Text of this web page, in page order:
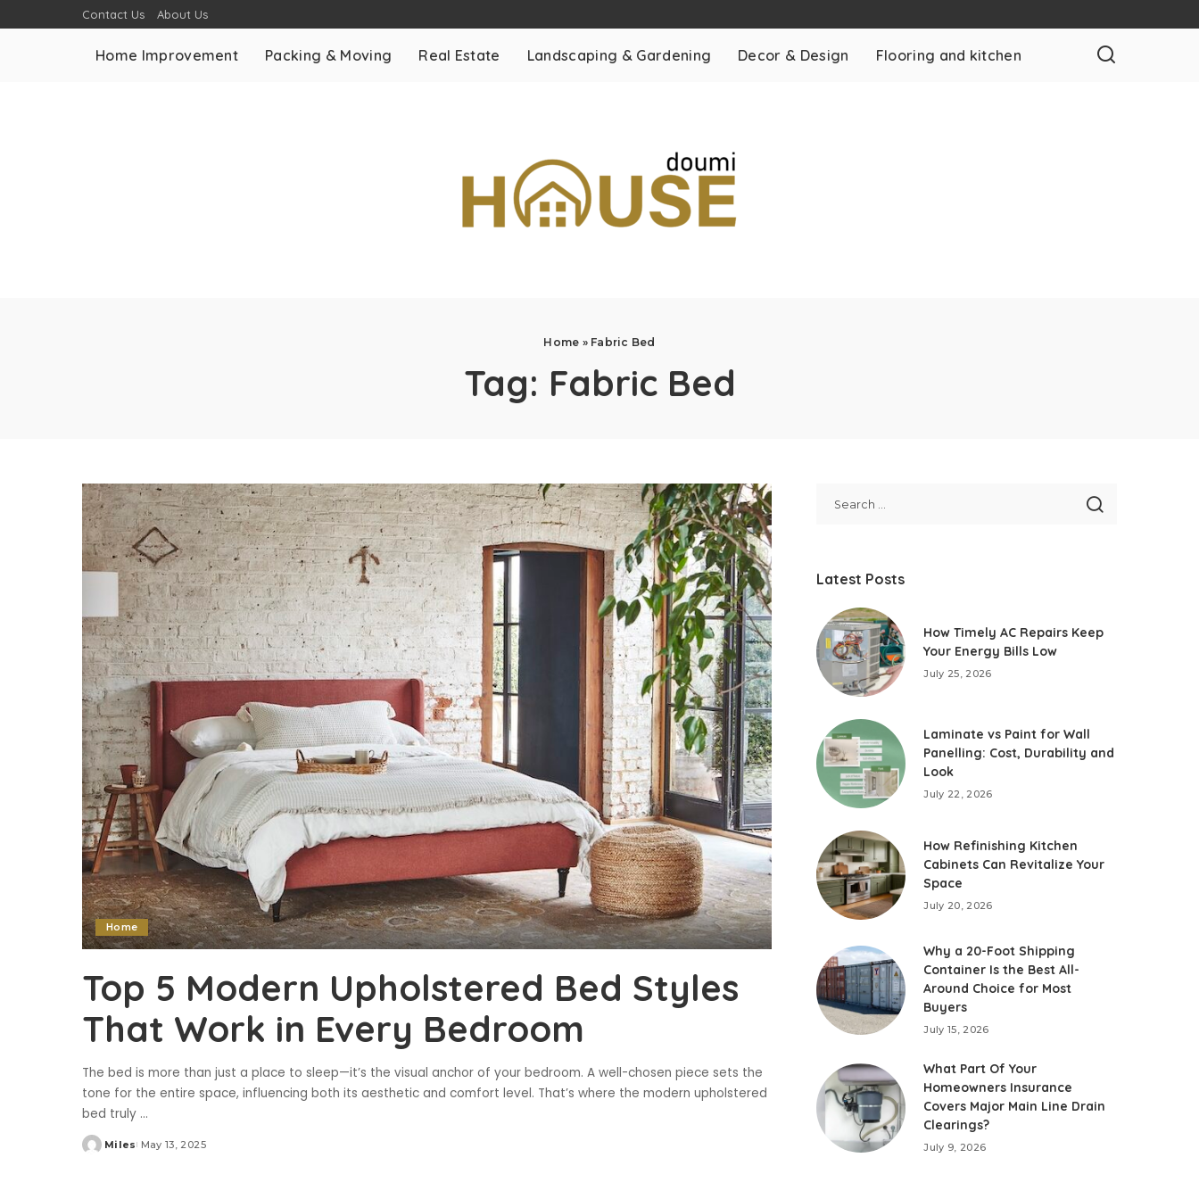
Contact Us About Us
Home Improvement Packing & Moving Real Estate Landscaping & Gardening Decor & Design Flooring and kitchen
Home » Fabric Bed
Tag: Fabric Bed
Home
Top 5 Modern Upholstered Bed Styles
That Work in Every Bedroom
The bed is more than just a place to sleep—it’s the visual anchor of your bedroom. A well-chosen piece sets the
tone for the entire space, influencing both its aesthetic and comfort level. That’s where the modern upholstered
bed truly ...
Posted
Miles May 13, 2025
Latest Posts
How Timely AC Repairs Keep
Your Energy Bills Low
July 25, 2026
Laminate vs Paint for Wall
Panelling: Cost, Durability and
Look
July 22, 2026
How Refinishing Kitchen
Cabinets Can Revitalize Your
Space
July 20, 2026
Why a 20-Foot Shipping
Container Is the Best All-
Around Choice for Most
Buyers
July 15, 2026
What Part Of Your
Homeowners Insurance
Covers Major Main Line Drain
Clearings?
July 9, 2026